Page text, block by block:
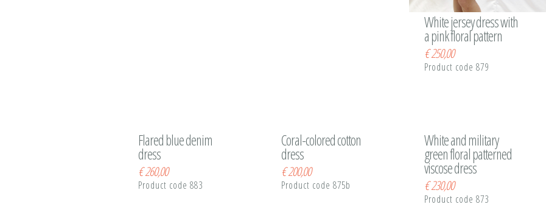
White jersey dress with
a pink floral pattern
€250,00
Product code 879
Flared blue denim
dress
€260,00
Product code 883
Coral-colored cotton
dress
€200,00
Product code 875b
White and military
green floral patterned
viscose dress
€230,00
Product code 873